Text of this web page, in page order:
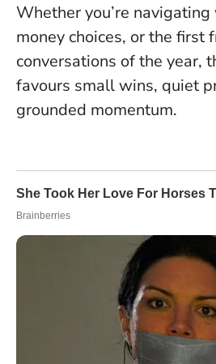
Whether you’re
money choices, or the first
conversations of the year,
favours small wins, quiet
grounded momentum.